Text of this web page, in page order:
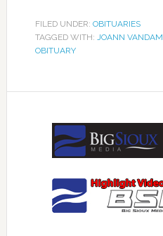
FILED UNDER: OBITUARIES
TAGGED WITH: JOANN VANDAM
OBITUARY